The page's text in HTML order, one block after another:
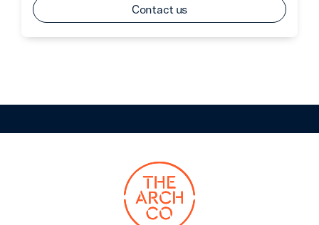
Contact us